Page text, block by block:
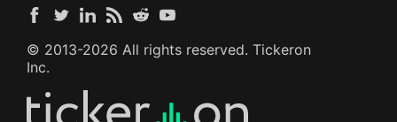
© 2013-2026 All rights reserved. Tickeron
Inc.